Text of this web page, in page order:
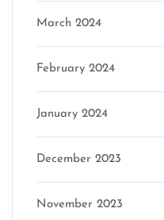
March 2024
February 2024
January 2024
December 2023
November 2023